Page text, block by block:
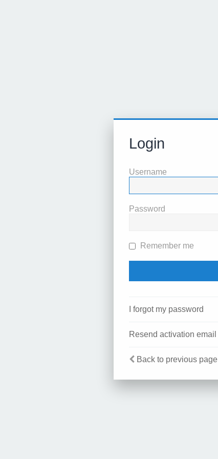
Login
Username
Password
Remember me
I forgot my password
Resend activation email
Back to previous page